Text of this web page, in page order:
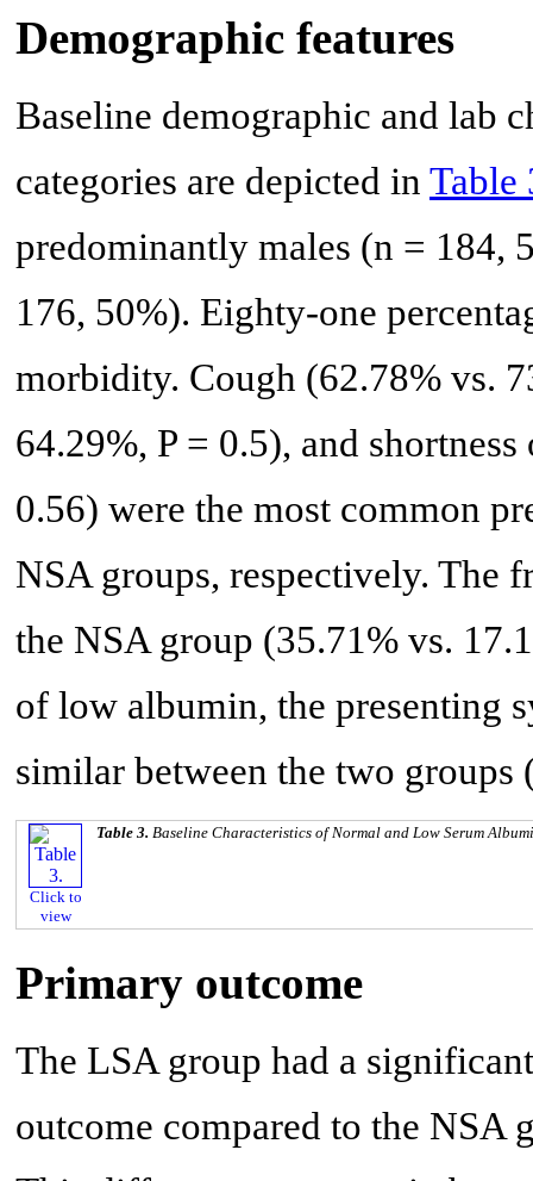
Demographic features
Baseline demographic and lab
categories are depicted in Table
predominantly males (n = 184,
176, 50%). Eighty-one
morbidity. Cough (62.78% vs.
64.29%, P = 0.5), and
0.56) were the most common
NSA groups, respectively. The
the NSA group (35.71% vs.
of low albumin, the presenting
similar between the two groups
Click to
view
Table 3. Baseline Characteristics of Normal and Low Serum
Primary outcome
The LSA group had a
outcome compared to the NSA